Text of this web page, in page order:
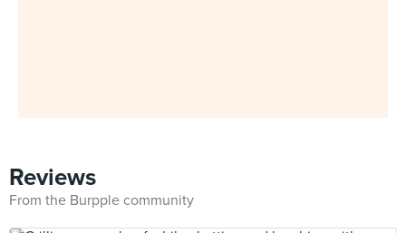
Reviews
From the Burpple community